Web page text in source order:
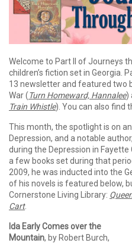
Welcome to Part II of Journeys
children’s fiction set in Georgia.
13 newsletter and featured two
War (Turn Homeward, Hannalee)
Train Whistle). You can also find
This month, the spotlight is on
Depression, and a notable
during the Depression in
a few books set during that
2009, he was inducted into the
of his novels is featured below,
Cornerstone Living Library:
Cart.
Ida Early Comes over the
Mountain, by Robert Burch,